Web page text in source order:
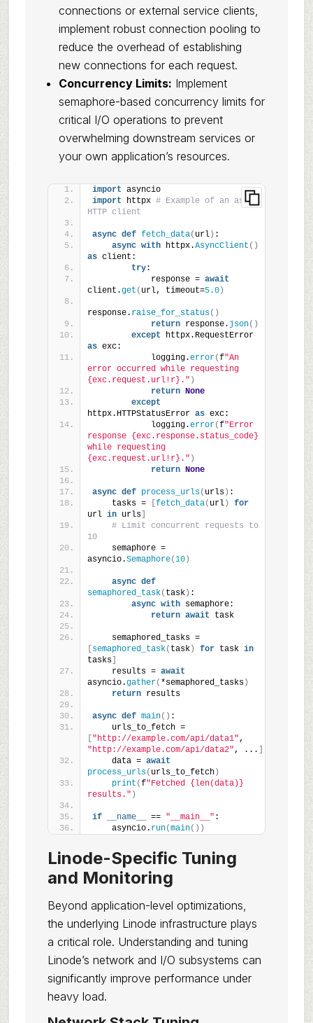
connections or external service clients,
implement robust connection pooling to
reduce the overhead of establishing
new connections for each request.
Concurrency Limits: Implement
semaphore-based concurrency limits for
critical I/O operations to prevent
overwhelming downstream services or
your own application’s resources.
import asyncio
import httpx # Example of an async
HTTP client
async def fetch_data( url) :
async with httpx.AsyncClient ()
as client:
try:
            response =
await
client.get ( url, timeout=5.0)
response. raise_for_status()
return response. json()
except
httpx.RequestError
as exc:
            logging.
error(f"An
error occurred while requesting
{exc.request.url!r}." )
return None
except
httpx.HTTPStatusError as exc:
            logging.
error(f"Error
response {exc.response.status_code}
while requesting
{exc.request.url!r}." )
return None
async def process_urls( urls) :
    tasks =
fetch_data( url)
for
url in urls]
# Limit concurrent requests to
10
    semaphore =
asyncio.Semaphore(10)
async def
semaphored_task( task) :
async with semaphore:
return await task
    semaphored_tasks =
semaphored_task( task) for task in
tasks]
    results =
await
asyncio.gather( *semaphored_tasks)
return results
async def main() :
    urls_to_fetch =
"http://example.com/api/data1"
"http://example.com/api/data2", ...
    data =
await
process_urls( urls_to_fetch)
print (f"Fetched {len(data)}
results." )
if __name__ == "__main__" :
    asyncio.
run(main())
Linode-Specific Tuning
and Monitoring
Beyond application-level optimizations,
the underlying Linode infrastructure plays
a critical role. Understanding and tuning
Linode’s network and I/O subsystems can
significantly improve performance under
heavy load.